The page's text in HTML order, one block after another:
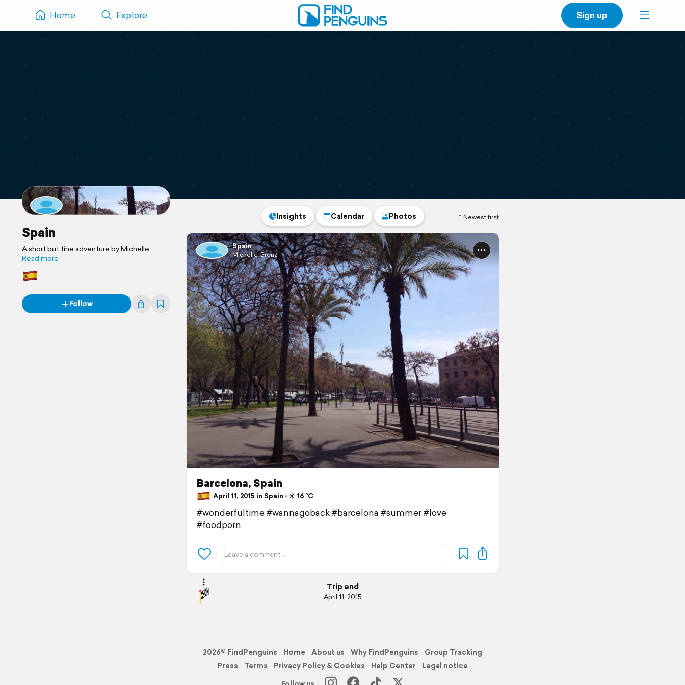
Home Explore Sign up
Spain
A short but fine adventure by Michelle
Read more
Follow
Newest first
Insights Calendar Photos
Spain
Michelle Grenz
Barcelona, Spain
April 11, 2015 in Spain ⋅ ☀️ 16 °C
#wonderfultime #wannagoback #barcelona #summer #love
#foodporn
Trip end
April 11, 2015
2026© FindPenguins Home About us Why FindPenguins
Group Tracking
Press
Terms Privacy Policy & Cookies Help Center
Legal notice